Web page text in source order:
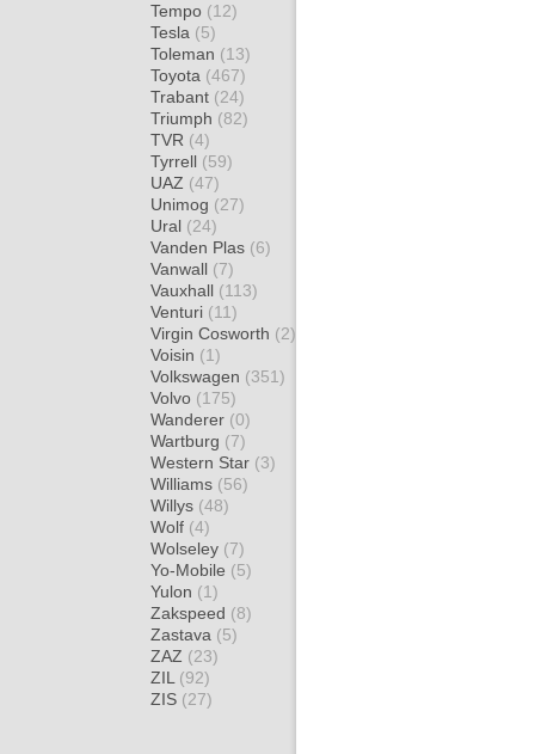
Tempo (12)
Tesla (5)
Toleman (13)
Toyota (467)
Trabant (24)
Triumph (82)
TVR (4)
Tyrrell (59)
UAZ (47)
Unimog (27)
Ural (24)
Vanden Plas (6)
Vanwall (7)
Vauxhall (113)
Venturi (11)
Virgin Cosworth (2)
Voisin (1)
Volkswagen (351)
Volvo (175)
Wanderer (0)
Wartburg (7)
Western Star (3)
Williams (56)
Willys (48)
Wolf (4)
Wolseley (7)
Yo-Mobile (5)
Yulon (1)
Zakspeed (8)
Zastava (5)
ZAZ (23)
ZIL (92)
ZIS (27)